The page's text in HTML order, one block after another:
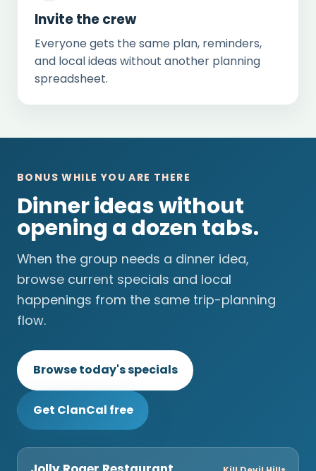
Invite the crew
Everyone gets the same plan, reminders,
and local ideas without another planning
spreadsheet.
BONUS WHILE YOU ARE THERE
Dinner ideas without
opening a dozen tabs.
When the group needs a dinner idea,
browse current specials and local
happenings from the same trip-planning
flow.
Browse today's specials
Get ClanCal free